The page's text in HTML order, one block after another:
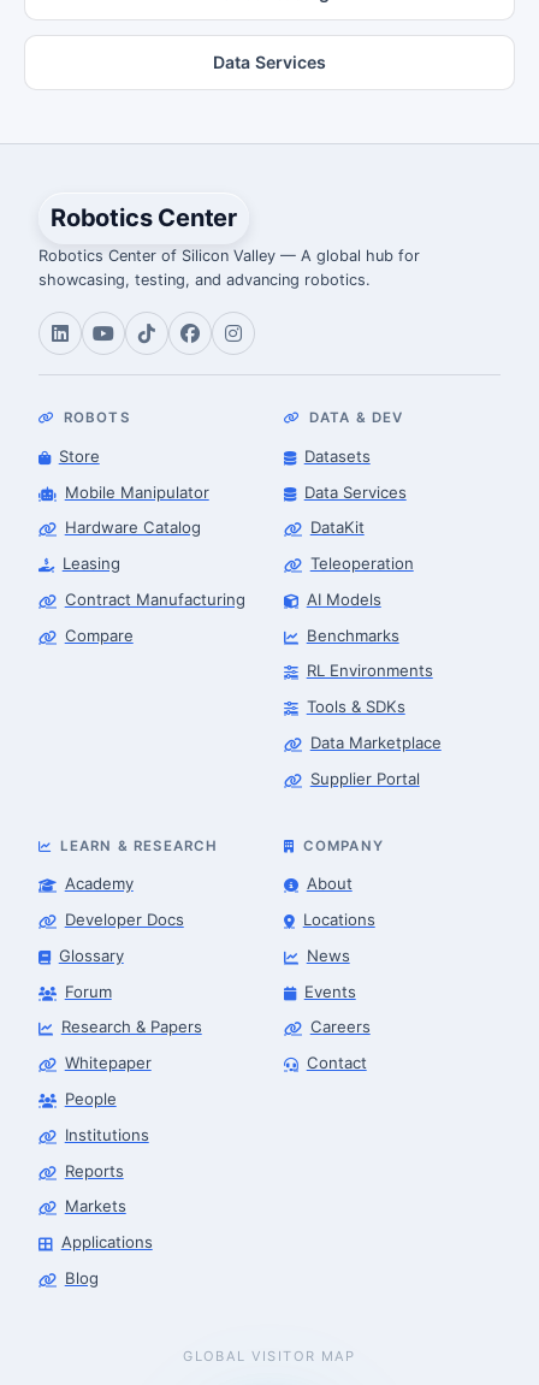
Data Services
Robotics Center
Robotics Center of Silicon Valley — A global hub for
showcasing, testing, and advancing robotics.
ROBOTS
Store
Mobile Manipulator
Hardware Catalog
Leasing
Contract Manufacturing
Compare
DATA & DEV
Datasets
Data Services
DataKit
Teleoperation
AI Models
Benchmarks
RL Environments
Tools & SDKs
Data Marketplace
Supplier Portal
LEARN & RESEARCH
Academy
Developer Docs
Glossary
Forum
Research & Papers
Whitepaper
People
Institutions
Reports
Markets
Applications
Blog
COMPANY
About
Locations
News
Events
Careers
Contact
GLOBAL VISITOR MAP